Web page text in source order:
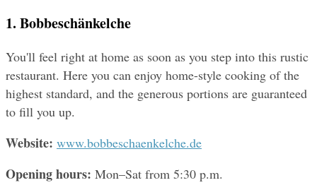
1. Bobbeschänkelche
You'll feel right at home as soon as you step into this rustic
restaurant. Here you can enjoy home-style cooking of the
highest standard, and the generous portions are guaranteed
to fill you up.
Website: www.bobbeschaenkelche.de
Opening hours: Mon–Sat from 5:30 p.m.